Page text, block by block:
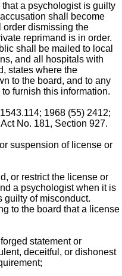
a psychologist is guilty
shall become
order dismissing the
reprimand is in order.
shall be mailed to local
and all hospitals with
states where the
to the board, and to any
furnish this information.
1968 (55) 2412;
No. 181, Section 927.
suspension of license or
or restrict the license or
a psychologist when it is
guilty of misconduct.
to the board that a license
statement or
deceitful, or dishonest